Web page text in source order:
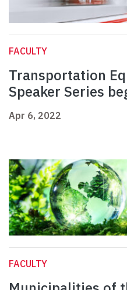
FACULTY
Transportation
Speaker Series
Apr 6, 2022
FACULTY